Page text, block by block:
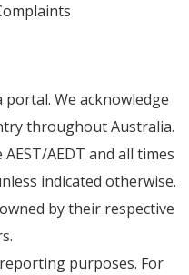
We acknowledge
throughout Australia.
AEDT and all times
indicated otherwise.
by their respective
purposes. For